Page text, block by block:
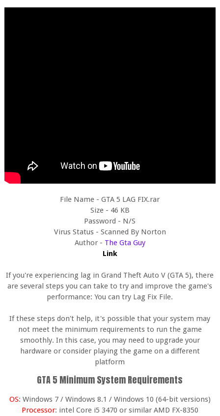
File Name - GTA 5 LAG FIX.rar
Size - 46 KB
Password - N/S
Virus Status - Scanned By Norton
Author - The Gta Guy
Link
If you're experiencing lag in Grand Theft Auto V (GTA 5), there
are several steps you can take to try and improve the game's
performance: You can try Lag Fix File.
If these steps don't help, it's possible that your system may
not meet the minimum requirements to run the game
smoothly. In this case, you may need to upgrade your
hardware or consider playing the game on a different
platform
GTA 5 Minimum System Requirements
OS: Windows 7 / Windows 8.1 / Windows 10 (64-bit versions)
Processor: intel Core i5 3470 or similar AMD FX-8350